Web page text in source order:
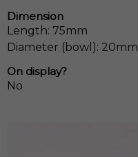
Dimension
Length: 75mm
Diameter (bowl): 20mm
On display?
No